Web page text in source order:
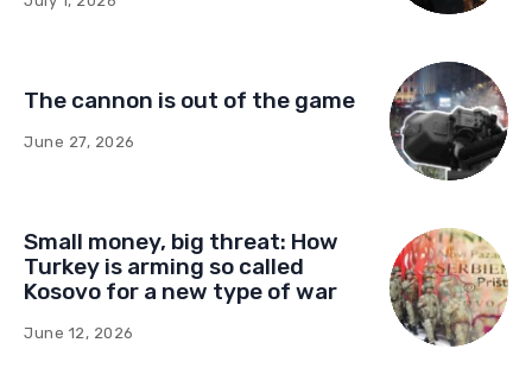
The cannon is out of the game
June 27, 2026
Small money, big threat: How
Turkey is arming so called
Kosovo for a new type of war
June 12, 2026